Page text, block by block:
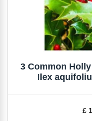
3 Common
Ilex
£